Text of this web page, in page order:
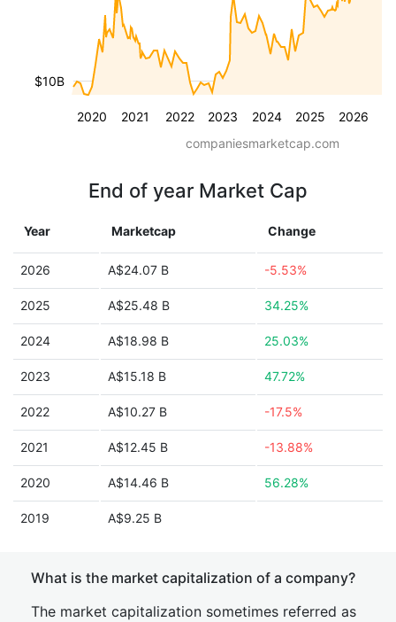
2020 2021 2022 2023 2024 2025 2026
$10B
companiesmarketcap.com
End of year Market Cap
Year Marketcap Change
2026 A$24.07 B -5.53%
2025 A$25.48 B 34.25%
2024 A$18.98 B 25.03%
2023 A$15.18 B 47.72%
2022 A$10.27 B -17.5%
2021 A$12.45 B -13.88%
2020 A$14.46 B 56.28%
2019 A$9.25 B
What is the market capitalization of a company?
The market capitalization sometimes referred as